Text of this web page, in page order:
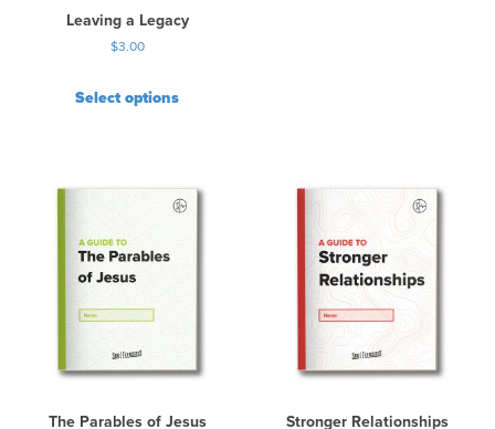
Leaving a Legacy
$3.00
Select options
The Parables of Jesus Stronger Relationships